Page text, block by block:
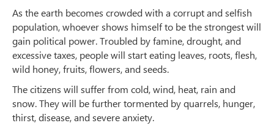
As the earth becomes crowded with a corrupt and selfish
population, whoever shows himself to be the strongest will
gain political power. Troubled by famine, drought, and
excessive taxes, people will start eating leaves, roots, flesh,
wild honey, fruits, flowers, and seeds.
The citizens will suffer from cold, wind, heat, rain and
snow. They will be further tormented by quarrels, hunger,
thirst, disease, and severe anxiety.